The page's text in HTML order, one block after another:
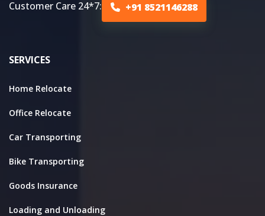
Customer Care 24*7: +91 8521146288
SERVICES
Home Relocate
Office Relocate
Car Transporting
Bike Transporting
Goods Insurance
Loading and Unloading